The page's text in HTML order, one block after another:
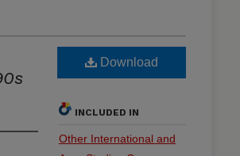
Download
INCLUDED IN
Other International and